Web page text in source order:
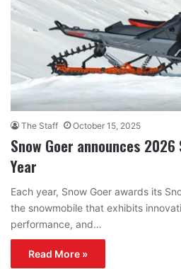
The Staff October 15, 2025
Snow Goer announces
Year
Each year, Snow Goer awards its
the snowmobile that exhibits
performance, and…
Read More »